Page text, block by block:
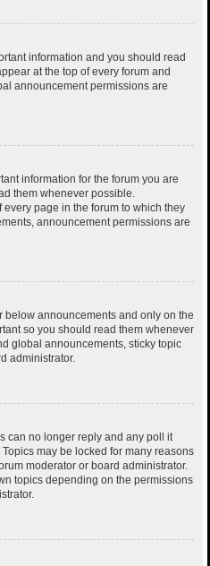
information and you should read
at the top of every forum and
announcement permissions are
information for the forum you are
them whenever possible.
page in the forum to which they
announcement permissions are
below announcements and only on the
so you should read them whenever
global announcements, sticky topic
administrator.
can no longer reply and any poll it
may be locked for many reasons
moderator or board administrator.
topics depending on the permissions